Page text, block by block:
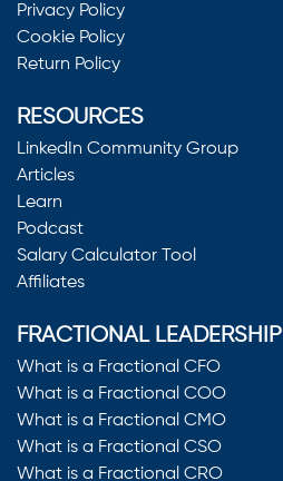
Privacy Policy
Cookie Policy
Return Policy
RESOURCES
LinkedIn Community Group
Articles
Learn
Podcast
Salary Calculator Tool
Affiliates
FRACTIONAL LEADERSHIP
What is a Fractional CFO
What is a Fractional COO
What is a Fractional CMO
What is a Fractional CSO
What is a Fractional CRO